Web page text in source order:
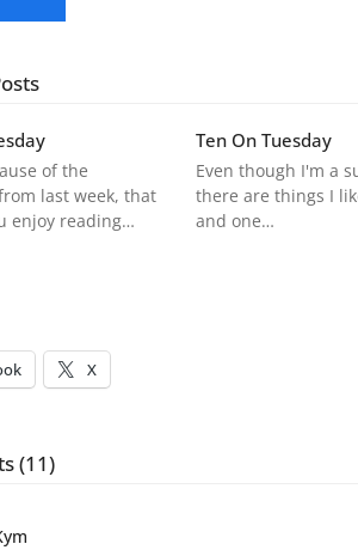
of the
last week, that
enjoy reading…
Ten On Tuesday
Even though I'm a
there are things I
and one…
X
(11)